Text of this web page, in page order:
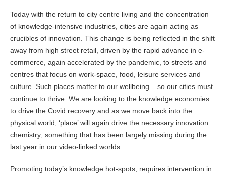
Today with the return to city centre living and the concentration
of knowledge-intensive industries, cities are again acting as
crucibles of innovation. This change is being reflected in the shift
away from high street retail, driven by the rapid advance in e-
commerce, again accelerated by the pandemic, to streets and
centres that focus on work-space, food, leisure services and
culture. Such places matter to our wellbeing – so our cities must
continue to thrive. We are looking to the knowledge economies
to drive the Covid recovery and as we move back into the
physical world, ‘place’ will again drive the necessary innovation
chemistry; something that has been largely missing during the
last year in our video-linked worlds.
Promoting today’s knowledge hot-spots, requires intervention in